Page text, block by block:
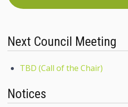
Next Council Meeting
TBD (Call of the Chair)
Notices